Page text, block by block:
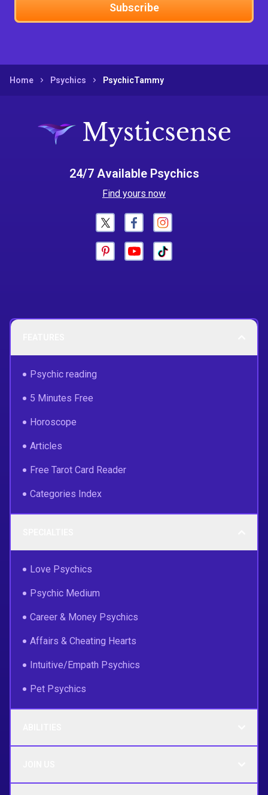
Subscribe
Home Psychics PsychicTammy
24/7 Available Psychics
Find yours now
Psychic reading
5 Minutes Free
Horoscope
Articles
Free Tarot Card Reader
Categories Index
Love Psychics
Psychic Medium
Career & Money Psychics
Affairs & Cheating Hearts
Intuitive/Empath Psychics
Pet Psychics